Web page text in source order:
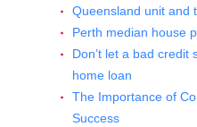
Queensland unit and
Perth median house
Don’t let a bad
home loan
The Importance of
Success